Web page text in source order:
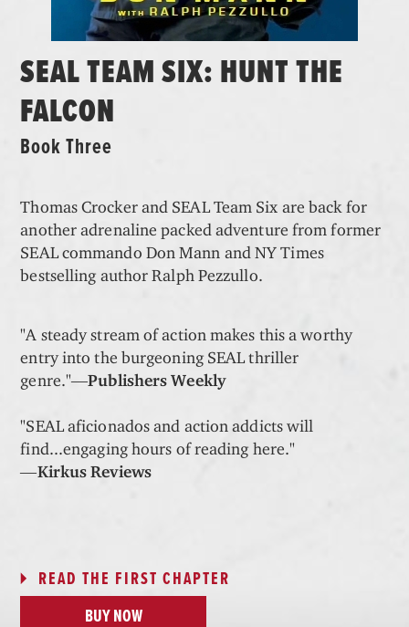
SEAL TEAM SIX: HUNT THE
FALCON
Book Three
Thomas Crocker and SEAL Team Six are back for
another adrenaline packed adventure from former
SEAL commando Don Mann and NY Times
bestselling author Ralph Pezzullo.
"A steady stream of action makes this a worthy
entry into the burgeoning SEAL thriller
genre."―Publishers Weekly
"SEAL aficionados and action addicts will
find...engaging hours of reading here."
―Kirkus Reviews
READ THE FIRST CHAPTER
BUY NOW